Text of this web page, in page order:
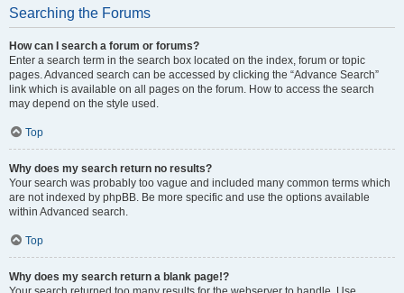
Searching the Forums
How can I search a forum or forums?
Enter a search term in the search box located on the index, forum or topic
pages. Advanced search can be accessed by clicking the “Advance Search”
link which is available on all pages on the forum. How to access the search
may depend on the style used.
Top
Why does my search return no results?
Your search was probably too vague and included many common terms which
are not indexed by phpBB. Be more specific and use the options available
within Advanced search.
Top
Why does my search return a blank page!?